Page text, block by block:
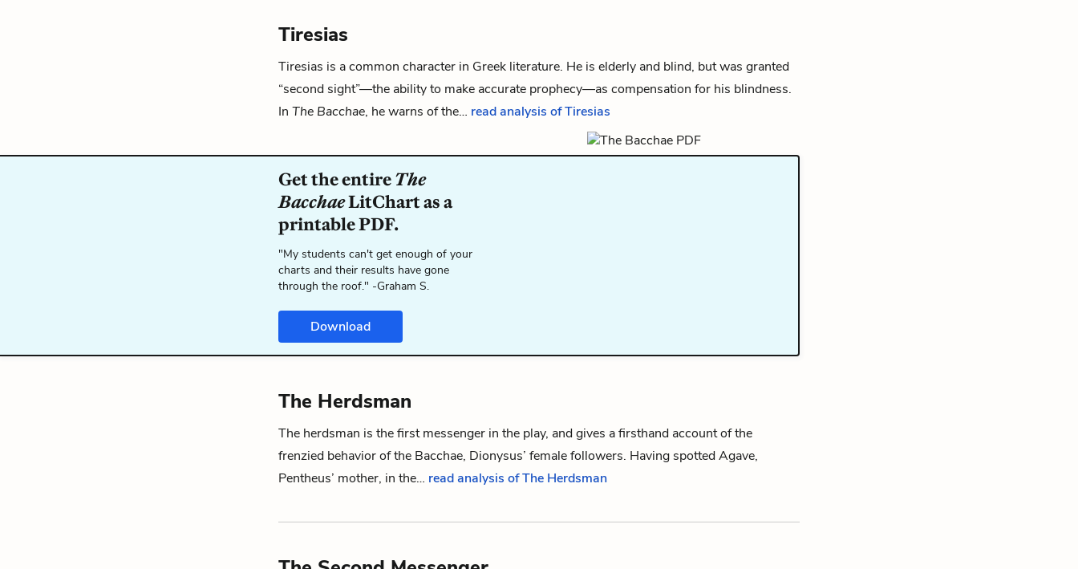
Tiresias
Tiresias is a common character in Greek literature. He is elderly and blind, but was granted
“second sight”—the ability to make accurate prophecy—as compensation for his blindness.
In The Bacchae, he warns of the… read analysis of Tiresias
Get the entireThe
BacchaeLitChart as a
printable PDF.
"My students can't get enough of your
charts and their results have gone
through the roof." -Graham S.
Download
The Herdsman
The herdsman is the first messenger in the play, and gives a firsthand account of the
frenzied behavior ofthe Bacchae, Dionysus’ female followers. Having spottedAgave,
Pentheus’ mother, in the… read analysis of The Herdsman